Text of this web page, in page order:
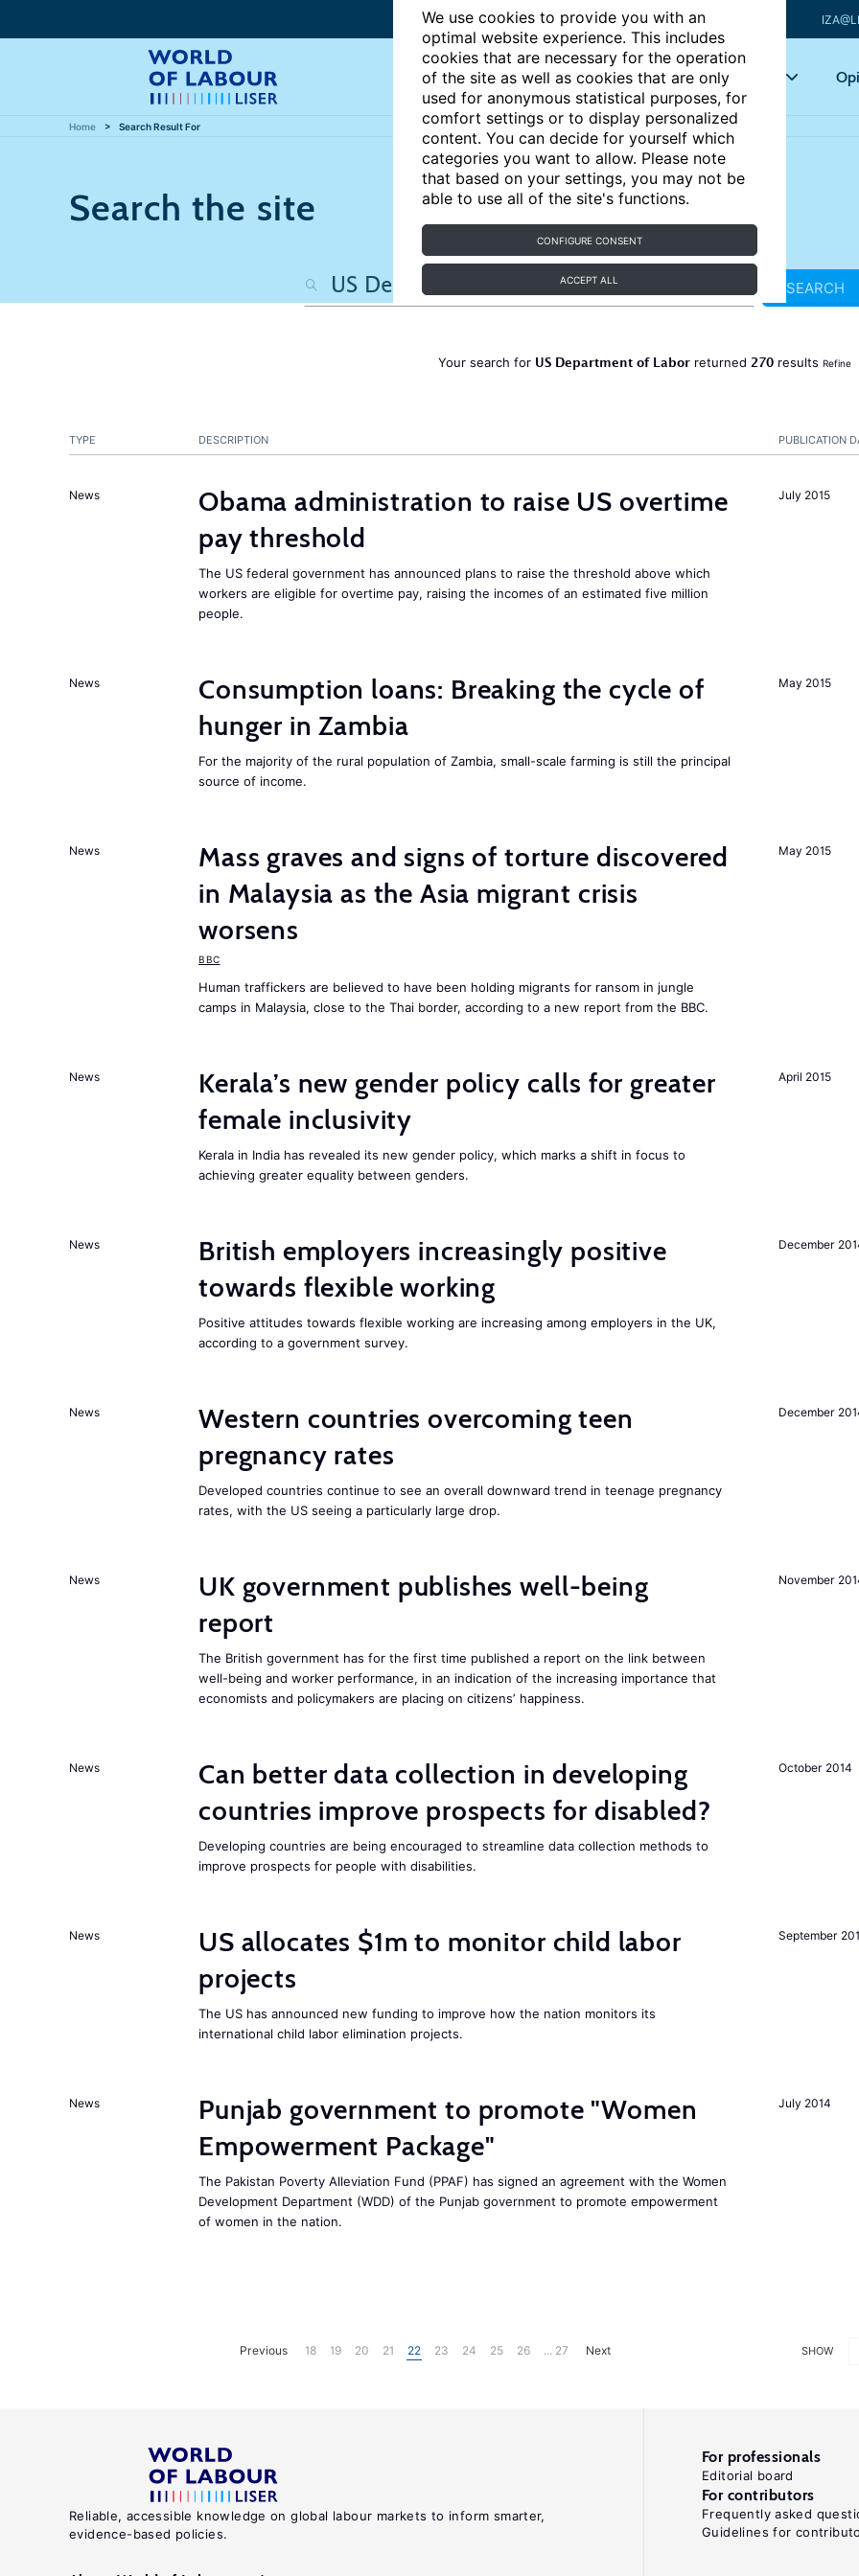
We use cookies to provide you with an
optimal website experience. This includes
cookies that are necessary for the operation
of the site as well as cookies that are only
used for anonymous statistical purposes, for
comfort settings or to display personalized
content. You can decide for yourself which
categories you want to allow. Please note
that based on your settings, you may not be
able to use all of the site's functions.
CONFIGURE CONSENT
ACCEPT ALL
Articles Key topics
Home Search Result For
Search the site
SEARCH
Your search for US Department of Laborreturned 270results Refine
PUBLICATION
TYPE DESCRIPTION
July 2015
News
Obama administration to raise US overtime
pay threshold
The US federal government has announced plans to raise the threshold above which
workers are eligible for overtime pay, raising the incomes of an estimated five million
people.
May 2015
News
Consumption loans: Breaking the cycle of
hunger in Zambia
For the majority of the rural population of Zambia, small-scale farming is still the principal
source of income.
May 2015
News
Mass graves and signs of torture discovered
in Malaysia as the Asia migrant crisis
worsens
BBC
Human traffickers are believed to have been holding migrants for ransom in jungle
camps in Malaysia, close to the Thai border, according to a new report from the BBC.
April 2015
News
Kerala’s new gender policy calls for greater
female inclusivity
Kerala in India has revealed its new gender policy, which marks a shift in focus to
achieving greater equality between genders.
December
News
British employers increasingly positive
towards flexible working
Positive attitudes towards flexible working are increasing among employers in the UK,
according to a government survey.
December
News
Western countries overcoming teen
pregnancy rates
Developed countries continue to see an overall downward trend in teenage pregnancy
rates, with the US seeing a particularly large drop.
November
News
UK government publishes well-being
report
The British government has for the first time published a report on the link between
well-being and worker performance, in an indication of the increasing importance that
economists and policymakers are placing on citizens’ happiness.
October 2014
News
Can better data collection in developing
countries improve prospects for disabled?
Developing countries are being encouraged to streamline data collection methods to
improve prospects for people with disabilities.
September
News
US allocates $1m to monitor child labor
projects
The US has announced new funding to improve how the nation monitors its
international child labor elimination projects.
July 2014
News
Punjab government to promote "Women
Empowerment Package"
The Pakistan Poverty Alleviation Fund (PPAF) has signed an agreement with the Women
Development Department (WDD) of the Punjab government to promote empowerment
of women in the nation.
SHOW
Previous 18 19 20 21 22 23 24 25 26 ... 27 Next
Reliable, accessible knowledge on global labour markets to inform smarter,
evidence-based policies.
For professionals
Editorial board
For contributors
Frequently asked
Guidelines for